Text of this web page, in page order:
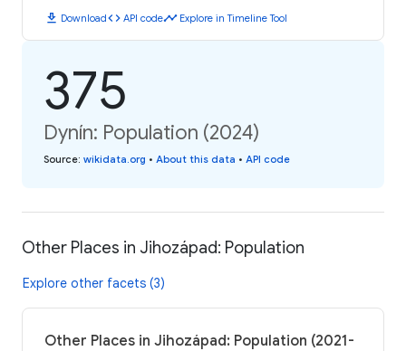
download Downloadcode API codetimeline Explore in Timeline Tool
375
Dynín: Population (2024)
Source: wikidata.org • About this data • API code
Other Places in Jihozápad: Population
Explore other facets (3)
Other Places in Jihozápad: Population (2021-